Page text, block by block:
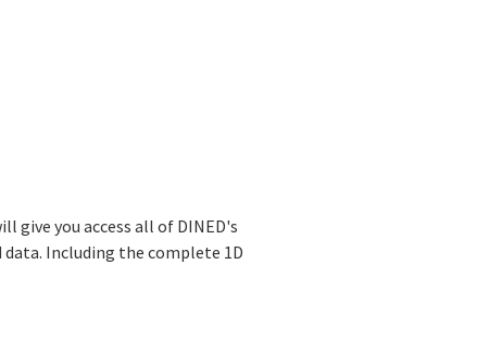
give you access all of DINED's
data. Including the complete 1D